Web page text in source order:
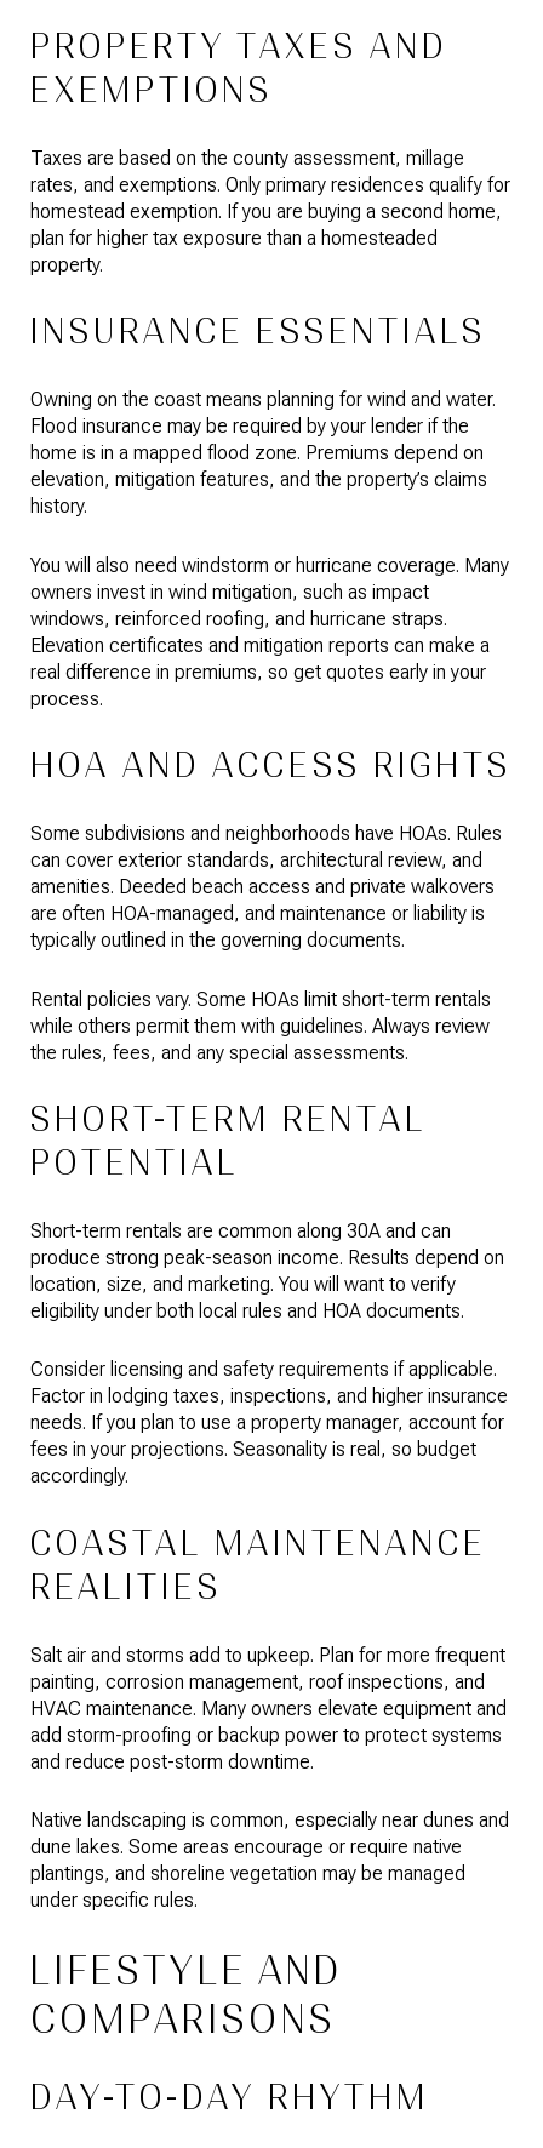
PROPERTY TAXES AND
EXEMPTIONS
Taxes are based on the county assessment, millage
rates, and exemptions. Only primary residences qualify for
homestead exemption. If you are buying a second home,
plan for higher tax exposure than a homesteaded
property.
INSURANCE ESSENTIALS
Owning on the coast means planning for wind and water.
Flood insurance may be required by your lender if the
home is in a mapped flood zone. Premiums depend on
elevation, mitigation features, and the property’s claims
history.
You will also need windstorm or hurricane coverage. Many
owners invest in wind mitigation, such as impact
windows, reinforced roofing, and hurricane straps.
Elevation certificates and mitigation reports can make a
real difference in premiums, so get quotes early in your
process.
HOA AND ACCESS RIGHTS
Some subdivisions and neighborhoods have HOAs. Rules
can cover exterior standards, architectural review, and
amenities. Deeded beach access and private walkovers
are often HOA-managed, and maintenance or liability is
typically outlined in the governing documents.
Rental policies vary. Some HOAs limit short-term rentals
while others permit them with guidelines. Always review
the rules, fees, and any special assessments.
SHORT-TERM RENTAL
POTENTIAL
Short-term rentals are common along 30A and can
produce strong peak-season income. Results depend on
location, size, and marketing. You will want to verify
eligibility under both local rules and HOA documents.
Consider licensing and safety requirements if applicable.
Factor in lodging taxes, inspections, and higher insurance
needs. If you plan to use a property manager, account for
fees in your projections. Seasonality is real, so budget
accordingly.
COASTAL MAINTENANCE
REALITIES
Salt air and storms add to upkeep. Plan for more frequent
painting, corrosion management, roof inspections, and
HVAC maintenance. Many owners elevate equipment and
add storm-proofing or backup power to protect systems
and reduce post-storm downtime.
Native landscaping is common, especially near dunes and
dune lakes. Some areas encourage or require native
plantings, and shoreline vegetation may be managed
under specific rules.
LIFESTYLE AND
COMPARISONS
DAY-TO-DAY RHYTHM